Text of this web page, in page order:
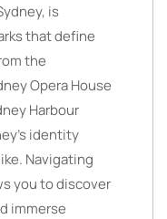
is
that define
the
Opera House
Harbour
identity
Navigating
you to discover
immerse